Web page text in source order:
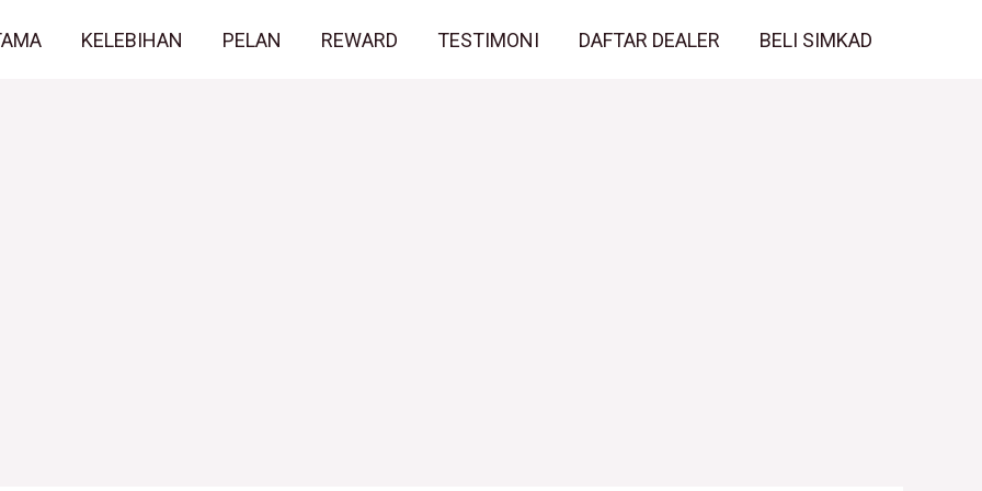
KELEBIHAN PELAN REWARD TESTIMONI DAFTAR DEALER BELI SIMKAD